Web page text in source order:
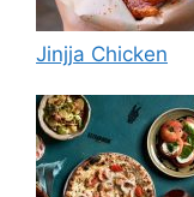
Jinjja Chicken